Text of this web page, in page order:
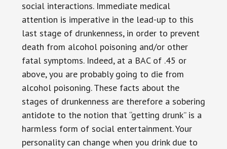
social interactions. Immediate medical
attention is imperative in the lead-up to this
last stage of drunkenness, in order to prevent
death from alcohol poisoning and/or other
fatal symptoms. Indeed, at a BAC of .45 or
above, you are probably going to die from
alcohol poisoning. These facts about the
stages of drunkenness are therefore a sobering
antidote to the notion that “getting drunk” is a
harmless form of social entertainment. Your
personality can change when you drink due to